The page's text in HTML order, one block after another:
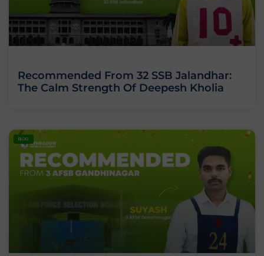
Recommended From 32 SSB Jalandhar:
The Calm Strength Of Deepesh Kholia
BLOG